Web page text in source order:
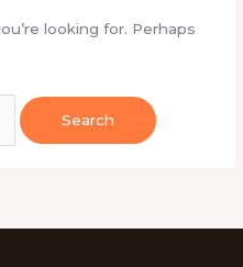
looking for. Perhaps